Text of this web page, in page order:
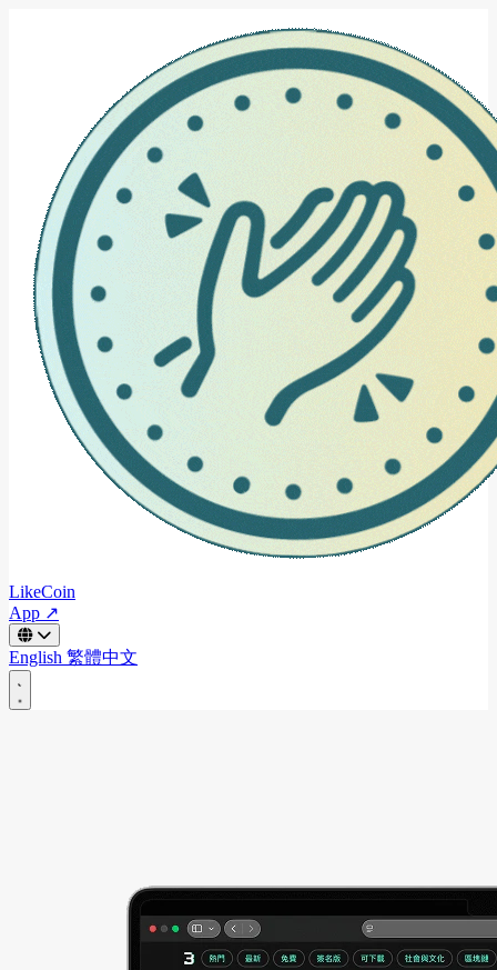
LikeCoin
App ↗
English 繁體中文